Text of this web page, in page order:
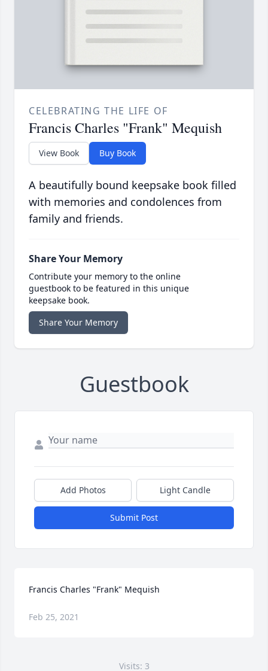
CELEBRATING THE LIFE OF
Francis Charles "Frank" Mequish
View Book Buy Book
A beautifully bound keepsake book filled
with memories and condolences from
family and friends.
Share Your Memory
Contribute your memory to the online
guestbook to be featured in this unique
keepsake book.
Share Your Memory
Guestbook
Add Photos Light Candle
Submit Post
Francis Charles "Frank" Mequish
Feb 25, 2021
Visits: 3